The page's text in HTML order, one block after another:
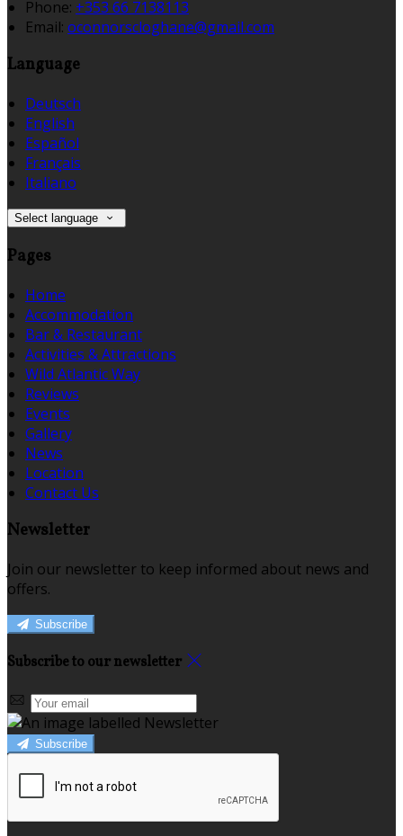
Phone: +353 66 7138113
Email: oconnorscloghane@gmail.com
Language
Deutsch
English
Español
Français
Italiano
Select language
Pages
Home
Accommodation
Bar & Restaurant
Activities & Attractions
Wild Atlantic Way
Reviews
Events
Gallery
News
Location
Contact Us
Newsletter
Join our newsletter to keep informed about news and
offers.
Subscribe
Subscribe to our newsletter
Subscribe